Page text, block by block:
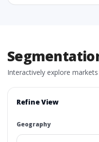
Interactively explore
Refine View
Geography